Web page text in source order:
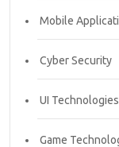
Mobile
Cyber Security
UI Technologies
Game